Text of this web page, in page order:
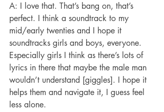
A: I love that. That’s bang on, that’s
perfect. I think a soundtrack to my
mid/early twenties and I hope it
soundtracks girls and boys, everyone.
Especially girls I think as there’s lots of
lyrics in there that maybe the male man
wouldn’t understand [giggles]. I hope it
helps them and navigate it, I guess feel
less alone.